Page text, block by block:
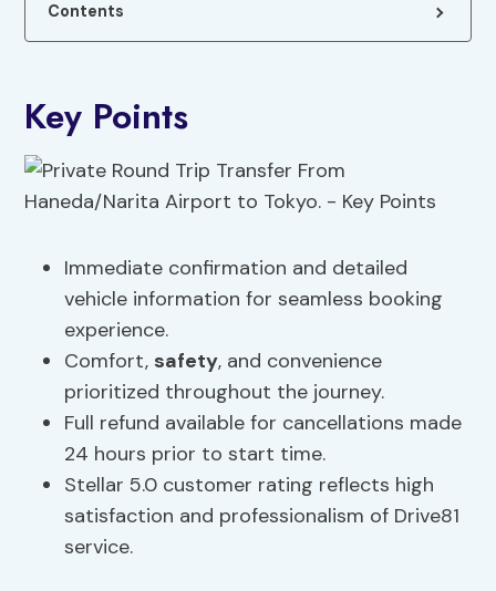
Contents
Key Points
Immediate confirmation and detailed
vehicle information for seamless booking
experience.
Comfort, safety, and convenience
prioritized throughout the journey.
Full refund available for cancellations made
24 hours prior to start time.
Stellar 5.0 customer rating reflects high
satisfaction and professionalism of Drive81
service.